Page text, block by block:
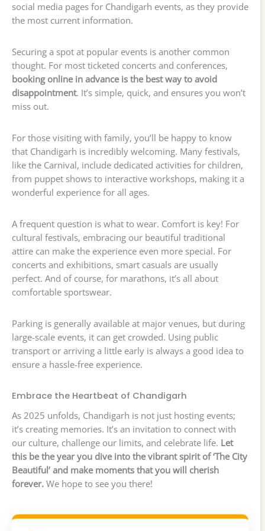
social media pages for Chandigarh events, as they provide
the most current information.
Securing a spot at popular events is another common
thought. For most ticketed concerts and conferences,
booking online in advance is the best way to avoid
disappointment. It’s simple, quick, and ensures you won’t
miss out.
For those visiting with family, you’ll be happy to know
that Chandigarh is incredibly welcoming. Many festivals,
like the Carnival, include dedicated activities for children,
from puppet shows to interactive workshops, making it a
wonderful experience for all ages.
A frequent question is what to wear. Comfort is key! For
cultural festivals, embracing our beautiful traditional
attire can make the experience even more special. For
concerts and exhibitions, smart casuals are usually
perfect. And of course, for marathons, it’s all about
comfortable sportswear.
Parking is generally available at major venues, but during
large-scale events, it can get crowded. Using public
transport or arriving a little early is always a good idea to
ensure a hassle-free experience.
Embrace the Heartbeat of Chandigarh
As 2025 unfolds, Chandigarh is not just hosting events;
it’s creating memories. It’s an invitation to connect with
our culture, challenge our limits, and celebrate life. Let
this be the year you dive into the vibrant spirit of ‘The City
Beautiful’ and make moments that you will cherish
forever. We hope to see you there!